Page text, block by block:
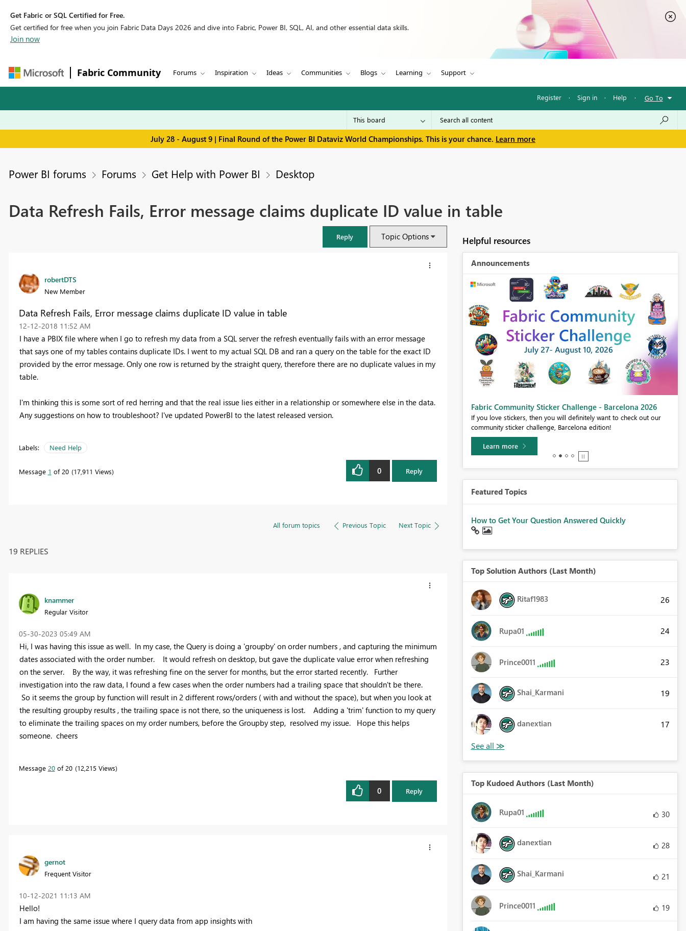
Get Fabric or SQL Certified for Free.
Get certified for free when you join Fabric Data Days 2026 and dive into Fabric, Power BI, SQL, AI, and other essential data skills.
Join now
Fabric Community Forums Inspiration Ideas Communities Blogs Learning Support
Register · Sign in · Help · Go To
July 28 - August 9 | Final Round of the Power BI Dataviz World Championships. This is your chance. Learn more
Power BI forums Forums Get Help with Power BI Desktop
Data Refresh Fails, Error message claims duplicate ID value in table
Reply Topic Options
robertDTS
New Member
Data Refresh Fails, Error message claims duplicate ID value in table
‎12-12-2018 11:52 AM
I have a PBIX file where when I go to refresh my data from a SQL server the refresh eventually fails with an error message
that says one of my tables contains duplicate IDs. I went to my actual SQL DB and ran a query on the table for the exact ID
provided by the error message. Only one row is returned by the straight query, therefore there are no duplicate values in my
table.
I'm thinking this is some sort of red herring and that the real issue lies either in a relationship or somewhere else in the data.
Any suggestions on how to troubleshoot? I've updated PowerBI to the latest released version.
Labels: Need Help
Message 1 of 20 17,911 Views 0 Reply
All forum topics Previous Topic Next Topic
19 REPLIES
knammer
Regular Visitor
‎05-30-2023 05:49 AM
Hi, I was having this issue as well. In my case, the Query is doing a 'groupby' on order numbers , and capturing the minimum
dates associated with the order number. It would refresh on desktop, but gave the duplicate value error when refreshing
on the server. By the way, it was refreshing fine on the server for months, but the error started recently. Further
investigation into the raw data, I found a few cases when the order numbers had a trailing space that shouldn't be there.
So it seems the group by function will result in 2 different rows/orders ( with and without the space), but when you look at
the resulting groupby results , the trailing space is not there, so the uniqueness is lost. Adding a 'trim' function to my query
to eliminate the trailing spaces on my order numbers, before the Groupby step, resolved my issue. Hope this helps
someone. cheers
Message 20of 20 12,215 Views
0 Reply
gernot
Frequent Visitor
‎10-12-2021 11:13 AM
Hello!
I am having the same issue where I query data from app insights with
Helpful resources
Announcements
FabCon & SQLCon – Barcelona 2026
Join us in Barcelona for FabCon and SQLCon, the Fabric, Power BI,
Fabric Community Sticker Challenge - Barcelona 2026
If you love stickers, then you will definitely want to check out our
community sticker challenge, Barcelona edition!
Learn more
Featured Topics
How to Get Your Question Answered Quickly
Top Solution Authors (Last Month)
Ritaf1983 26
Rupa01 24
Prince0011 23
Shai_Karmani 19
danextian 17
Top Kudoed Authors (Last Month)
Rupa01 30
danextian 28
Shai_Karmani 21
Prince0011 19